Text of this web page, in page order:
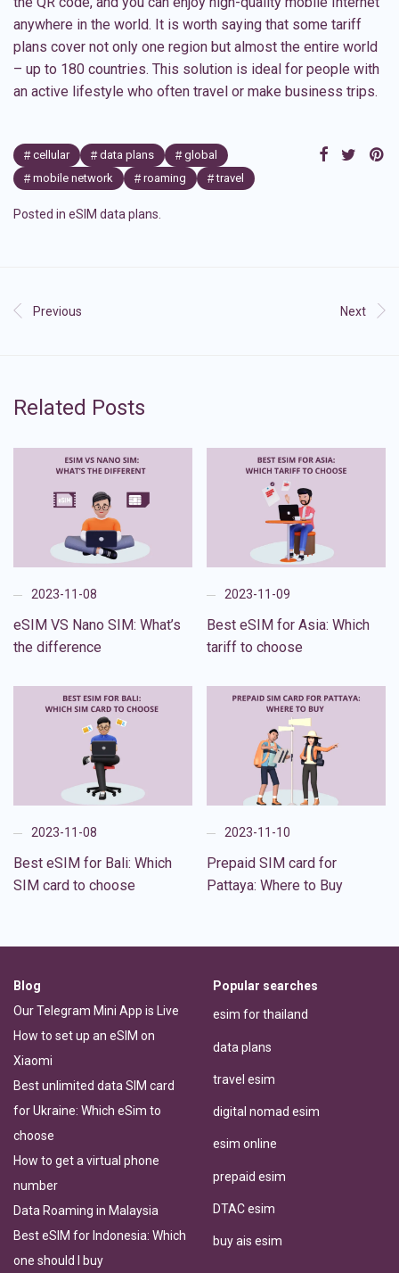
anywhere in the world. It is worth saying that some tariff
plans cover not only one region but almost the entire world
– up to 180 countries. This solution is ideal for people with
an active lifestyle who often travel or make business trips.
cellular data plans
global
mobile network
roaming travel
Posted in eSIM data plans
Previous Next
Related Posts
2023-11-08
eSIM VS Nano SIM: What’s
the difference
2023-11-09
Best eSIM for Asia: Which
tariff to choose
2023-11-08
Best eSIM for Bali: Which
SIM card to choose
2023-11-10
Prepaid SIM card for
Pattaya: Where to Buy
Blog
Our Telegram Mini App is Live
How to set up an eSIM on
Xiaomi
Best unlimited data SIM card
for Ukraine: Which eSim to
choose
How to get a virtual phone
number
Data Roaming in Malaysia
Best eSIM for Indonesia: Which
one should I buy
Popular searches
esim for thailand
data plans
travel esim
digital nomad esim
esim online
prepaid esim
DTAC esim
buy ais esim